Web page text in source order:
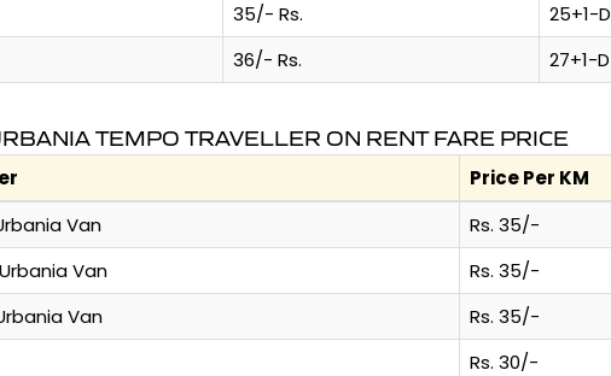
35/- Rs. 25+1-D
36/- Rs. 27+1-D
TEMPO TRAVELLER ON RENT FARE PRICE
Price Per KM
Van
Rs. 35/-
Van
Rs. 35/-
Van
Rs. 35/-
Rs. 30/-